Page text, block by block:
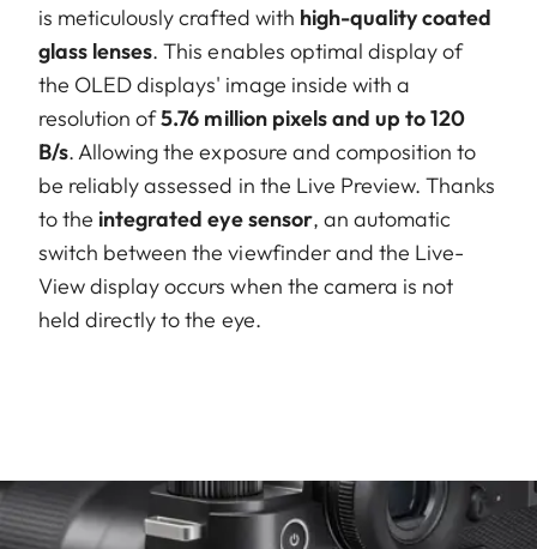
is meticulously crafted with high-quality coated
glass lenses. This enables optimal display of
the OLED displays' image inside with a
resolution of5.76 million pixels and up to 120
B/s. Allowing the exposure and composition to
be reliably assessed in the Live Preview. Thanks
to the integrated eye sensor, an automatic
switch between the viewfinder and the Live-
View display occurs when the camera is not
held directly to the eye.